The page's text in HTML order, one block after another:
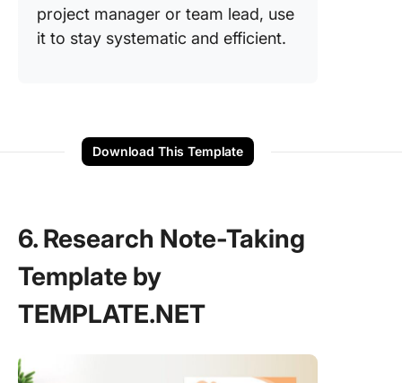
project manager or team lead, use
it to stay systematic and efficient.
Download This Template
6. Research Note-Taking
Template by
TEMPLATE.NET